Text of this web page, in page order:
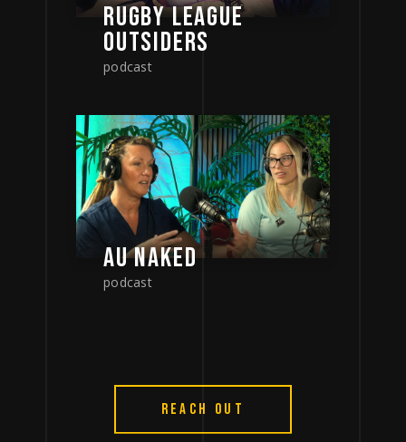
RUGBY LEAGUE
OUTSIDERS
podcast
AU NAKED
podcast
REACH OUT